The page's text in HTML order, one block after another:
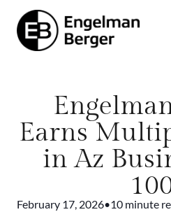
Earns
in Az
February 17, 2026•10 minute